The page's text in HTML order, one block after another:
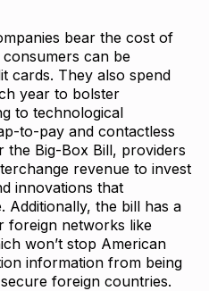
bear the cost of
can be
cards. They also spend
year to bolster
to technological
to-pay and contactless
the Big-Box Bill, providers
revenue to invest
innovations that
Additionally, the bill has a
foreign networks like
won’t stop American
information from being
foreign countries.